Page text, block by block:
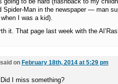
Spider-Man in the newspaper — man
I was a kid).
it. That page last week with the
on February 18th, 2014 at 5:29 pm
Did I miss something?